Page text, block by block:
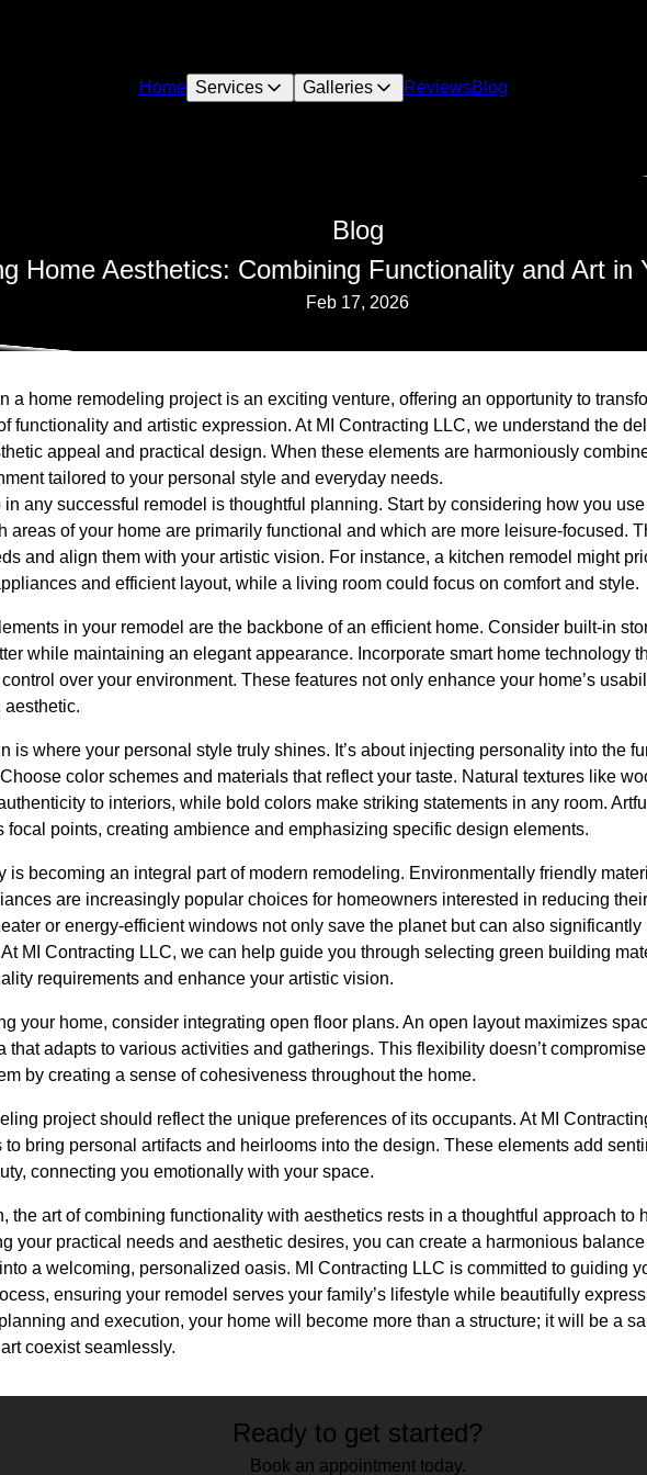
Home Services Galleries ReviewsBlog
Blog
Home Aesthetics: Combining Functionality and Art in
Feb 17, 2026
a home remodeling project is an exciting venture, offering an opportunity to
functionality and artistic expression. At MI Contracting LLC, we understand the
appeal and practical design. When these elements are harmoniously
tailored to your personal style and everyday needs.
in any successful remodel is thoughtful planning. Start by considering how you
areas of your home are primarily functional and which are more leisure-focused.
and align them with your artistic vision. For instance, a kitchen remodel might
and efficient layout, while a living room could focus on comfort and style.
in your remodel are the backbone of an efficient home. Consider built-in
while maintaining an elegant appearance. Incorporate smart home technology
over your environment. These features not only enhance your home’s
aesthetic.
is where your personal style truly shines. It’s about injecting personality into the
color schemes and materials that reflect your taste. Natural textures like
to interiors, while bold colors make striking statements in any room.
focal points, creating ambience and emphasizing specific design elements.
is becoming an integral part of modern remodeling. Environmentally friendly
are increasingly popular choices for homeowners interested in reducing
or energy-efficient windows not only save the planet but can also
MI Contracting LLC, we can help guide you through selecting green building
requirements and enhance your artistic vision.
your home, consider integrating open floor plans. An open layout maximizes
that adapts to various activities and gatherings. This flexibility doesn’t
by creating a sense of cohesiveness throughout the home.
project should reflect the unique preferences of its occupants. At MI
to bring personal artifacts and heirlooms into the design. These elements add
connecting you emotionally with your space.
the art of combining functionality with aesthetics rests in a thoughtful approach to
your practical needs and aesthetic desires, you can create a harmonious
a welcoming, personalized oasis. MI Contracting LLC is committed to guiding
ensuring your remodel serves your family’s lifestyle while beautifully
and execution, your home will become more than a structure; it will be a
coexist seamlessly.
Ready to get started?
Book an appointment today.